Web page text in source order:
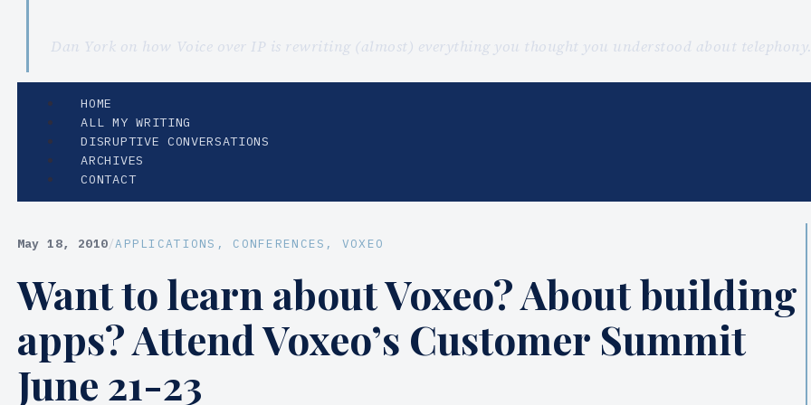
Dan York on how Voice over IP is rewriting (almost) everything you thought you understood about
HOME
ALL MY WRITING
DISRUPTIVE CONVERSATIONS
ARCHIVES
CONTACT
May 18, 2010/APPLICATIONS , CONFERENCES , VOXEO
Want to learn about Voxeo? About building
apps? Attend Voxeo’s Customer Summit
June 21-23